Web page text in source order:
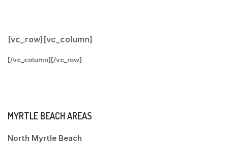
[vc_row][vc_column]
[/vc_column][/vc_row]
MYRTLE BEACH AREAS
North Myrtle Beach